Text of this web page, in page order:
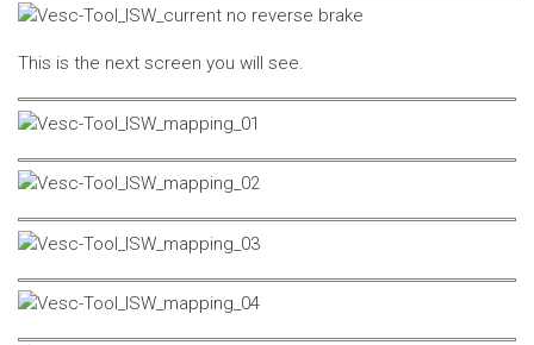
This is the next screen you will see.